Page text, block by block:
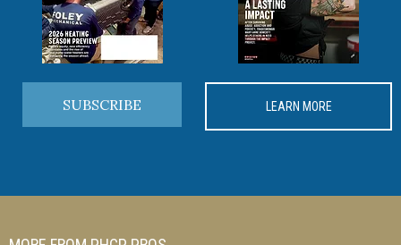
SUBSCRIBE LEARN MORE